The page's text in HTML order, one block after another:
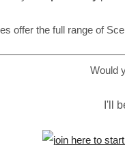
offer the full range of
Would
I'll